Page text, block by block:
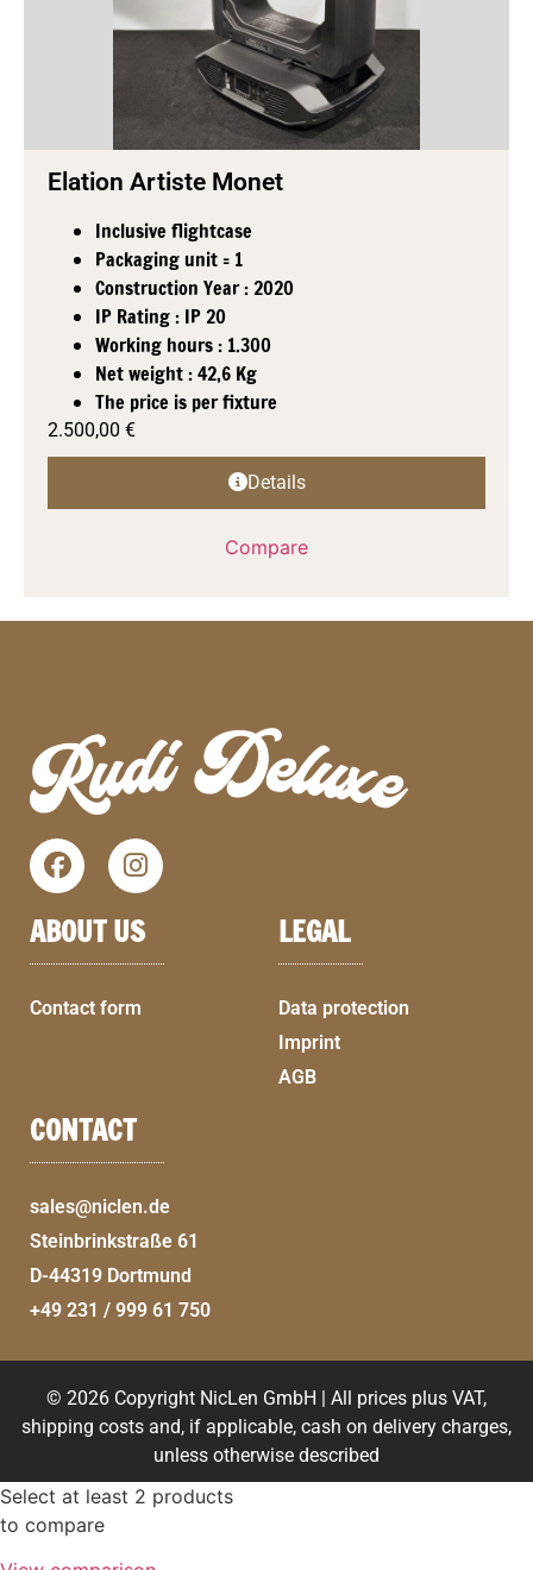
Elation Artiste Monet
Inclusive flightcase
Packaging unit = 1
Construction Year : 2020
IP Rating : IP 20
Working hours : 1.300
Net weight : 42,6 Kg
The price is per fixture
2.500,00 €
Details
Compare
ABOUT US
Contact form
LEGAL
Data protection
Imprint
AGB
CONTACT
sales@niclen.de
Steinbrinkstraße 61
D-44319 Dortmund
+49 231 / 999 61 750
© 2026 Copyright NicLen GmbH | All prices plus VAT,
shipping costs and, if applicable, cash on delivery charges,
unless otherwise described
Select at least 2 products
to compare